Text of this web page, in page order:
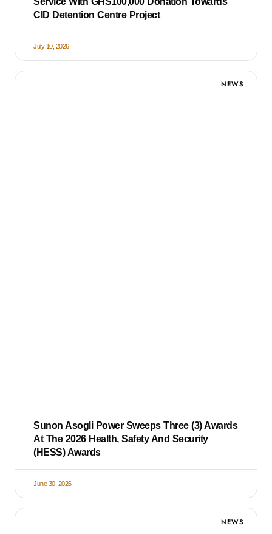
CID Detention Centre Project
July 10, 2026
NEWS
Sunon Asogli Power Sweeps Three (3) Awards
At The 2026 Health, Safety And Security
(HESS) Awards
June 30, 2026
NEWS